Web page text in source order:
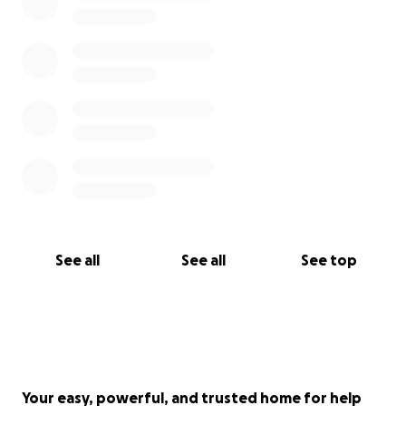
See all See all See top
Your easy, powerful, and trusted home for help